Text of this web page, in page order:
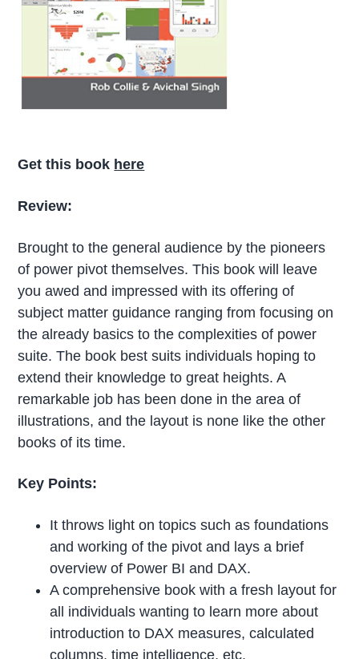
Get this book here
Review:
Brought to the general audience by the pioneers
of power pivot themselves. This book will leave
you awed and impressed with its offering of
subject matter guidance ranging from focusing on
the already basics to the complexities of power
suite. The book best suits individuals hoping to
extend their knowledge to great heights. A
remarkable job has been done in the area of
illustrations, and the layout is none like the other
books of its time.
Key Points:
It throws light on topics such as foundations
and working of the pivot and lays a brief
overview of Power BI and DAX.
A comprehensive book with a fresh layout for
all individuals wanting to learn more about
introduction to DAX measures, calculated
columns, time intelligence, etc.